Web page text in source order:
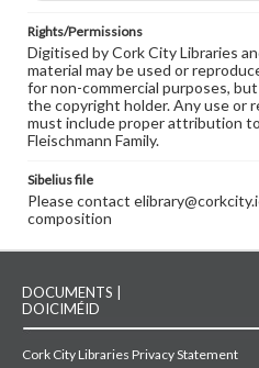
Rights/Permissions
Digitised by Cork City Libraries
material may be used or
for non-commercial purposes,
the copyright holder. Any use or
must include proper attribution
Fleischmann Family.
Sibelius file
Please contact
composition
DOCUMENTS |
DOICIMÉID
Cork City Libraries Privacy Statement